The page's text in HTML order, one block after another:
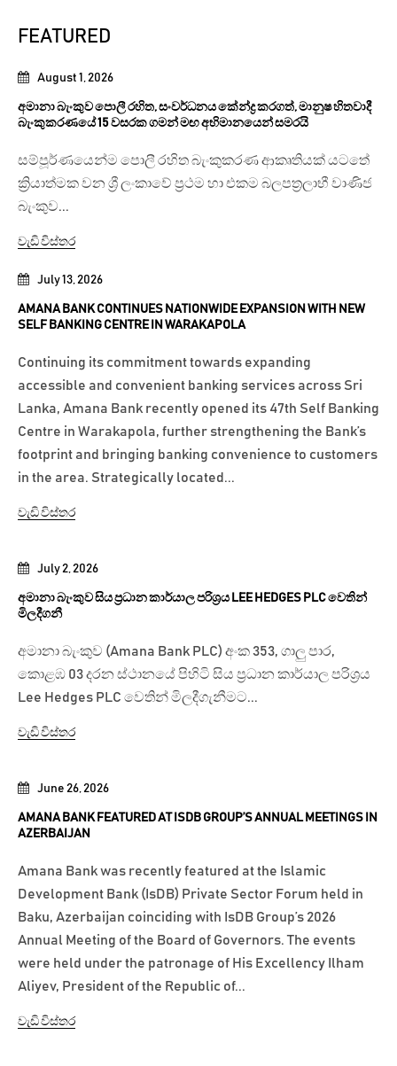
FEATURED
June 26, 2026
AMANA BANK FEATURED AT ISDB GROUP’S ANNUAL MEETINGS IN
AZERBAIJAN
Amana Bank was recently featured at the Islamic
Development Bank (IsDB) Private Sector Forum held in
Baku, Azerbaijan coinciding with IsDB Group’s 2026
Annual Meeting of the Board of Governors. The events
were held under the patronage of His Excellency Ilham
Aliyev, President of the Republic of...
වැඩි විස්තර
July 2, 2026
අමානා බැංකුව සිය ප්‍රධාන කාර්යාල පරිශ්‍රය LEE HEDGES PLC වෙතින්
මිලදීගනී
අමානා බැංකුව (Amana Bank PLC) අංක 353, ගාලු පාර,
කොළඹ 03 දරන ස්ථානයේ පිහිටි සිය ප්‍රධාන කාර්යාල පරිශ්‍රය
Lee Hedges PLC වෙතින් මිලදීගැනීමට...
වැඩි විස්තර
July 13, 2026
AMANA BANK CONTINUES NATIONWIDE EXPANSION WITH NEW
SELF BANKING CENTRE IN WARAKAPOLA
Continuing its commitment towards expanding
accessible and convenient banking services across Sri
Lanka, Amana Bank recently opened its 47th Self Banking
Centre in Warakapola, further strengthening the Bank’s
footprint and bringing banking convenience to customers
in the area. Strategically located...
වැඩි විස්තර
August 1, 2026
අමානා බැංකුව පොලී රහිත, සංවර්ධනය කේන්ද්‍ර කරගත්, මානුෂ හිතවාදී
බැංකුකරණයේ 15 වසරක ගමන් මඟ අභිමානයෙන් සමරයි
සම්පූර්ණයෙන්ම පොලී රහිත බැංකුකරණ ආකෘතියක් යටතේ
ක්‍රියාත්මක වන ශ්‍රී ලංකාවේ ප්‍රථම හා එකම බලපත්‍රලාභී වාණිජ
බැංකුව...
වැඩි විස්තර